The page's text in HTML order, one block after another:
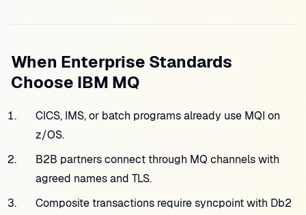
When Enterprise Standards
Choose IBM MQ
CICS, IMS, or batch programs already use MQI on
z/OS.
B2B partners connect through MQ channels with
agreed names and TLS.
Composite transactions require syncpoint with Db2